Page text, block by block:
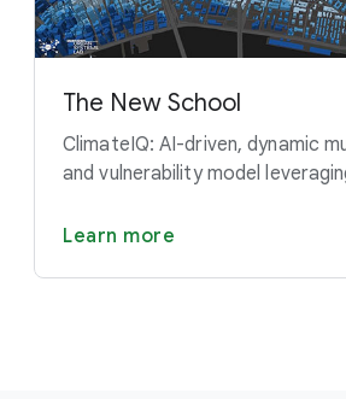
The New School
ClimateIQ: AI-driven, dynamic
and vulnerability model
Learn more